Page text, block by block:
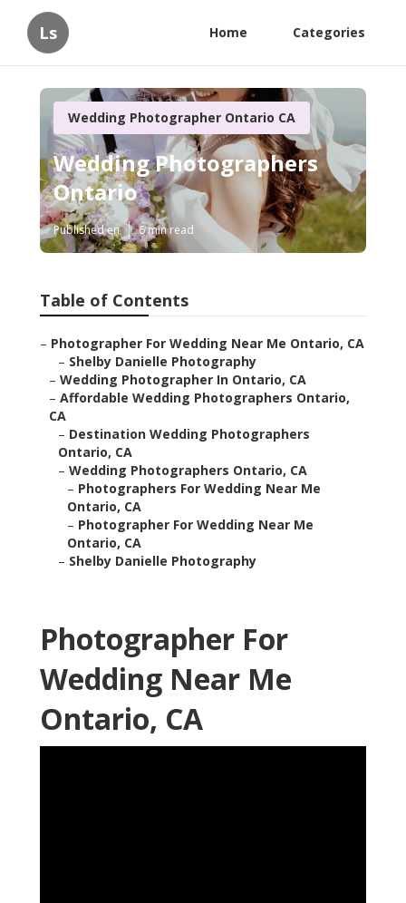
Ls Home Categories
Wedding Photographer Ontario CA
Wedding Photographers
Ontario
Published en 6 min read
Table of Contents
– Photographer For Wedding Near Me Ontario, CA
– Shelby Danielle Photography
– Wedding Photographer In Ontario, CA
– Affordable Wedding Photographers Ontario,
CA
– Destination Wedding Photographers
Ontario, CA
– Wedding Photographers Ontario, CA
– Photographers For Wedding Near Me
Ontario, CA
– Photographer For Wedding Near Me
Ontario, CA
– Shelby Danielle Photography
Photographer For
Wedding Near Me
Ontario, CA